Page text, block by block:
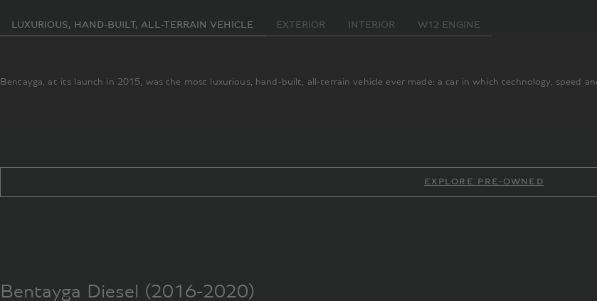
LUXURIOUS, HAND-BUILT, ALL-TERRAIN VEHICLE EXTERIOR INTERIOR W12 ENGINE
Bentayga, at its launch in 2015, was the most luxurious, hand-built, all-terrain vehicle ever made: a car in which technology, speed
EXPLORE PRE-OWNED
Bentayga Diesel (2016-2020)